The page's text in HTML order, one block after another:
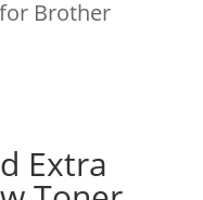
Brother
Extra